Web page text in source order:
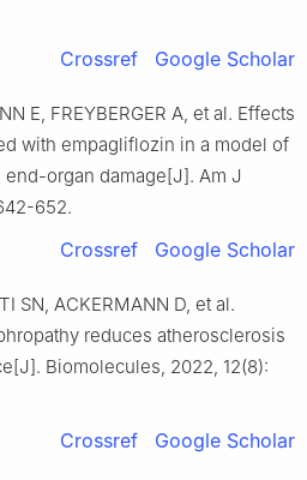
Crossref Google Scholar
E, FREYBERGER A, et al. Effects
with empagliflozin in a model of
organ damage[J]. Am J
652.
Crossref Google Scholar
SN, ACKERMANN D, et al.
reduces atherosclerosis
Biomolecules, 2022, 12(8):
Crossref Google Scholar